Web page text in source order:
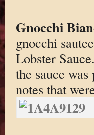
Gnocchi
gnocchi
Lobster
the sauce
notes that